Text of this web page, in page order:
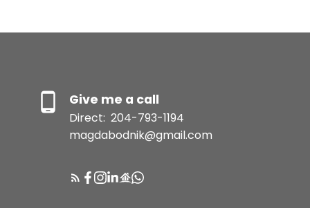
Give me a call
Direct: 204-793-1194
magdabodnik@gmail.com